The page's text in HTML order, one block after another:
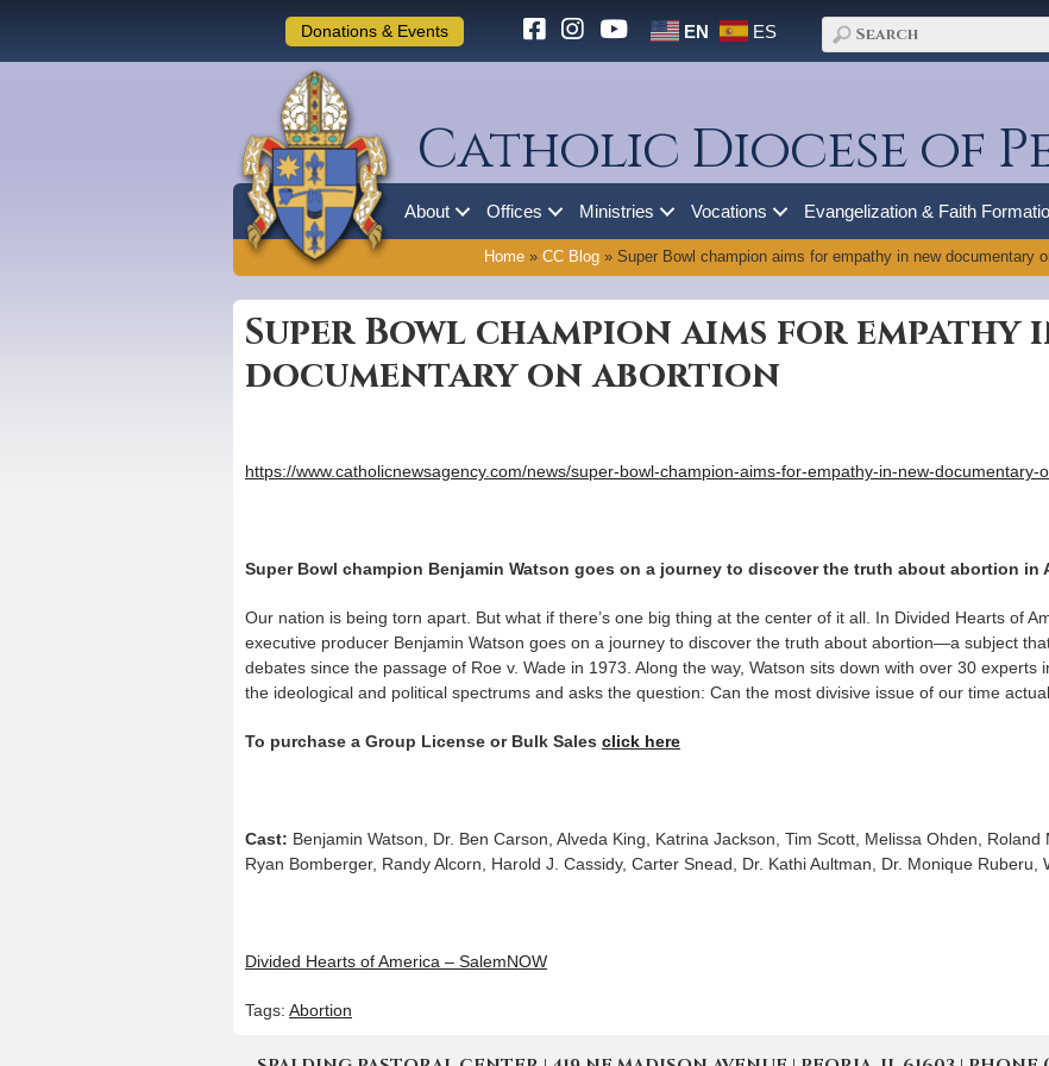
Donations & Events EN ES
Catholic Diocese of
About Offices Ministries Vocations Evangelization & Faith
Home» CC Blog» Super Bowl champion aims for empathy in new documentary
Super Bowl champion aims for empathy
documentary on abortion
https://www.catholicnewsagency.com/news/super-bowl-champion-aims-for-empathy-in-new-documentary-
Super Bowl champion Benjamin Watson goes on a journey to discover the truth about abortion in
Our nation is being torn apart. But what if there’s one big thing at the center of it all. In Divided Hearts of
executive producer Benjamin Watson goes on a journey to discover the truth about abortion—a subject
debates since the passage of Roe v. Wade in 1973. Along the way, Watson sits down with over 30
the ideological and political spectrums and asks the question: Can the most divisive issue of our time
To purchase a Group License or Bulk Sales click here
Cast: Benjamin Watson, Dr. Ben Carson, Alveda King, Katrina Jackson, Tim Scott, Melissa Ohden, Roland
Ryan Bomberger, Randy Alcorn, Harold J. Cassidy, Carter Snead, Dr. Kathi Aultman, Dr. Monique Ruberu,
Divided Hearts of America – SalemNOW
Tags: Abortion